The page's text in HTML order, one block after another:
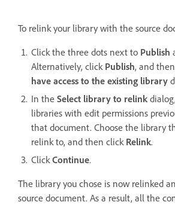
To relink your library with the source
Click the three dots next to Publish
Alternatively, click Publish, and
have access to the existing library
In the Select library to relink
libraries with edit permissions
that document. Choose the library
relink to, and then click Relink.
Click Continue.
The library you chose is now relinked
source document. As a result, all the